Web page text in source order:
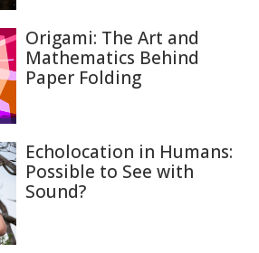
Origami: The Art and
Mathematics Behind
Paper Folding
Echolocation in Humans:
Possible to See with
Sound?